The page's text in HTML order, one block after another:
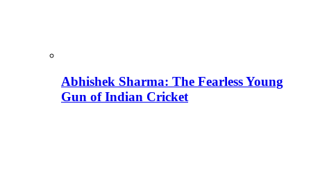
Abhishek Sharma: The Fearless Young
Gun of Indian Cricket